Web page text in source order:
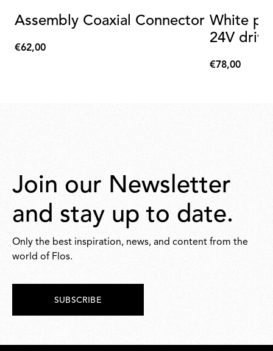
Assembly Coaxial Connector
€62,00
€62,00
White
24V
€78,00
€78,00
Join our Newsletter
and stay up to date.
Only the best inspiration, news, and content from the
world of Flos.
SUBSCRIBE